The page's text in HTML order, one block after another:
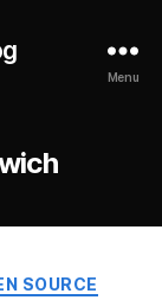
Menu
SOURCE